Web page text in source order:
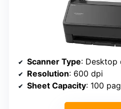
Scanner Type: Desktop
Resolution: 600 dpi
Sheet Capacity: 100